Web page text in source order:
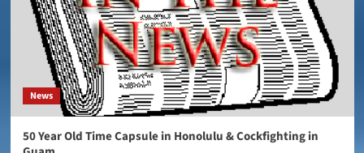
News
50 Year Old Time Capsule in Honolulu & Cockfighting in